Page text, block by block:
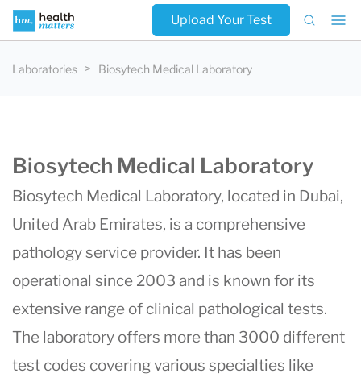
Upload Your Test
Laboratories Biosytech Medical Laboratory
Biosytech Medical Laboratory
Biosytech Medical Laboratory, located in Dubai,
United Arab Emirates, is a comprehensive
pathology service provider. It has been
operational since 2003 and is known for its
extensive range of clinical pathological tests.
The laboratory offers more than 3000 different
test codes covering various specialties like